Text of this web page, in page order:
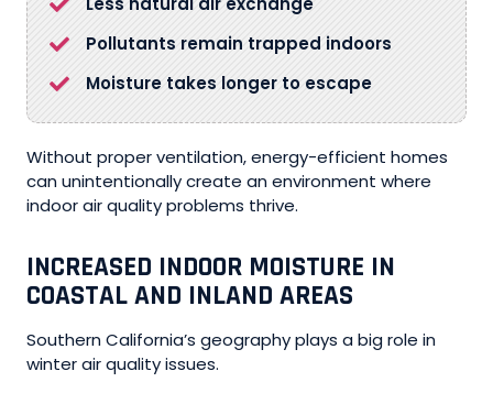
Pollutants remain trapped indoors
Moisture takes longer to escape
Without proper ventilation, energy-efficient homes
can unintentionally create an environment where
indoor air quality problems thrive.
INCREASED INDOOR MOISTURE IN
COASTAL AND INLAND AREAS
Southern California’s geography plays a big role in
winter air quality issues.